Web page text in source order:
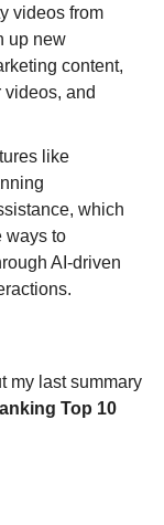
videos from
up new
content,
and
like
which
ways to
AI-driven
my last summary
Top 10